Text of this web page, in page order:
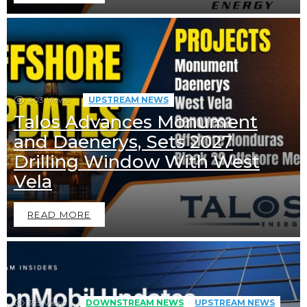
403 Views UPSTREAM NEWS
Talos Advances Monument
and Daenerys, Sets 2027
Drilling Window With West
Vela
READ MORE
395 Views DOWNSTREAM NEWS UPSTREAM NEWS